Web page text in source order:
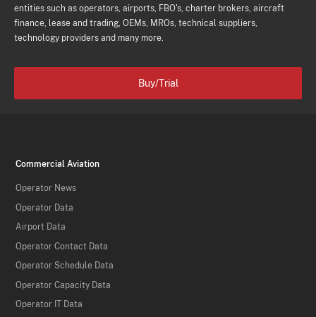
entities such as operators, airports, FBO's, charter brokers, aircraft
finance, lease and trading, OEMs, MROs, technical suppliers,
technology providers and many more.
Buy/Trial
Commercial Aviation
Operator News
Operator Data
Airport Data
Operator Contact Data
Operator Schedule Data
Operator Capacity Data
Operator IT Data